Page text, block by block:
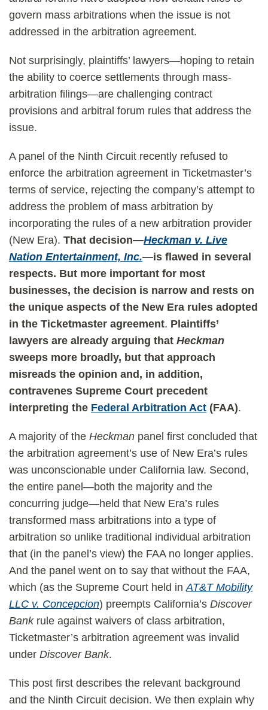
govern mass arbitrations when the issue is not
addressed in the arbitration agreement.
Not surprisingly, plaintiffs’ lawyers—hoping to retain
the ability to coerce settlements through mass-
arbitration filings—are challenging contract
provisions and arbitral forum rules that address the
issue.
A panel of the Ninth Circuit recently refused to
enforce the arbitration agreement in Ticketmaster’s
terms of service, rejecting the company’s attempt to
address the problem of mass arbitration by
incorporating the rules of a new arbitration provider
(New Era). That decision—Heckman v. Live
Nation Entertainment, Inc.—is flawed in several
respects. But more important for most
businesses, the decision is narrow and rests on
the unique aspects of the New Era rules adopted
in the Ticketmaster agreement. Plaintiffs’
lawyers are already arguing that Heckman
sweeps more broadly, but that approach
misreads the opinion and, in addition,
contravenes Supreme Court precedent
interpreting the Federal Arbitration Act (FAA).
A majority of the Heckman panel first concluded that
the arbitration agreement’s use of New Era’s rules
was unconscionable under California law. Second,
the entire panel—both the majority and the
concurring judge—held that New Era’s rules
transformed mass arbitrations into a type of
arbitration so unlike traditional individual arbitration
that (in the panel’s view) the FAA no longer applies.
And the panel went on to say that without the FAA,
which (as the Supreme Court held inAT&T Mobility
LLC v. Concepcion) preempts California’s Discover
Bankrule against waivers of class arbitration,
Ticketmaster’s arbitration agreement was invalid
under Discover Bank.
This post first describes the relevant background
and the Ninth Circuit decision. We then explain why